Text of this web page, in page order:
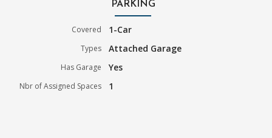
PARKING
Covered 1-Car
Types Attached Garage
Has Garage Yes
Nbr of Assigned Spaces 1